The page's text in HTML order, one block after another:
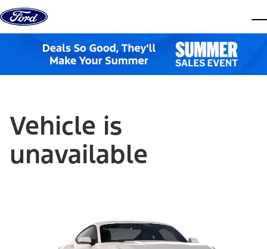
Skip to content
Vehicle is
unavailable